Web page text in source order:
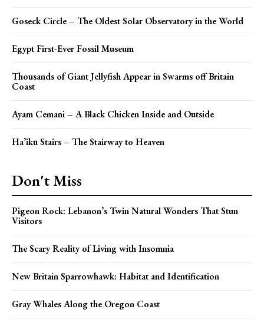
Goseck Circle – The Oldest Solar Observatory in the World
Egypt First-Ever Fossil Museum
Thousands of Giant Jellyfish Appear in Swarms off Britain
Coast
Ayam Cemani – A Black Chicken Inside and Outside
Ha’ikū Stairs – The Stairway to Heaven
Don't Miss
Pigeon Rock: Lebanon’s Twin Natural Wonders That Stun
Visitors
The Scary Reality of Living with Insomnia
New Britain Sparrowhawk: Habitat and Identification
Gray Whales Along the Oregon Coast